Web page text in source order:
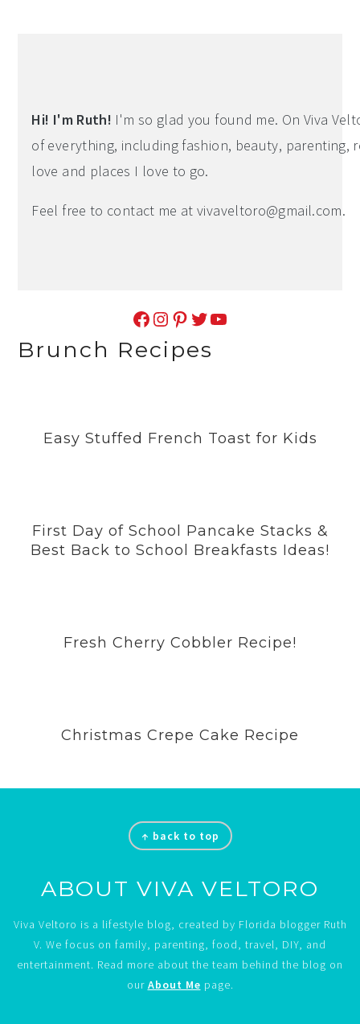
Hi! I'm Ruth! I'm so glad you found me. On Viva
of everything, including fashion, beauty, parenting,
love and places I love to go.
Feel free to contact me atvivaveltoro@gmail.com.
Facebook Instagram Pinterest Twitter YouTube
Brunch Recipes
Easy Stuffed French Toast for Kids
First Day of School Pancake Stacks &
Best Back to School Breakfasts Ideas!
Fresh Cherry Cobbler Recipe!
Christmas Crepe Cake Recipe
↑ back to top
ABOUT VIVA VELTORO
Viva Veltoro is a lifestyle blog, created by Florida blogger Ruth
V. We focus on family, parenting, food, travel, DIY, and
entertainment. Read more about the team behind the blog on
our About Me page.